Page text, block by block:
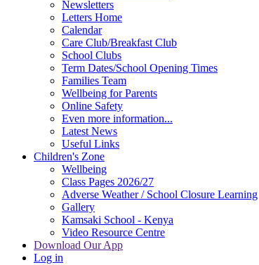
Newsletters
Letters Home
Calendar
Care Club/Breakfast Club
School Clubs
Term Dates/School Opening Times
Families Team
Wellbeing for Parents
Online Safety
Even more information...
Latest News
Useful Links
Children's Zone
Wellbeing
Class Pages 2026/27
Adverse Weather / School Closure Learning
Gallery
Kamsaki School - Kenya
Video Resource Centre
Download Our App
Log in